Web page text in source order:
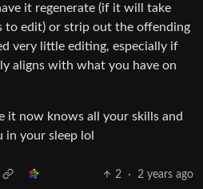
it regenerate (if it will take
to edit) or strip out the offending
very little editing, especially if
aligns with what you have on
it now knows all your skills and
in your sleep lol
2 · 2 years ago